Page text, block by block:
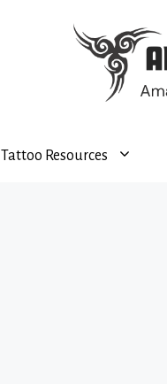
Tattoo Resources